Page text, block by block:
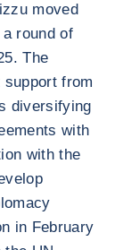
moved
round of
The
support from
diversifying
with
with the
in February